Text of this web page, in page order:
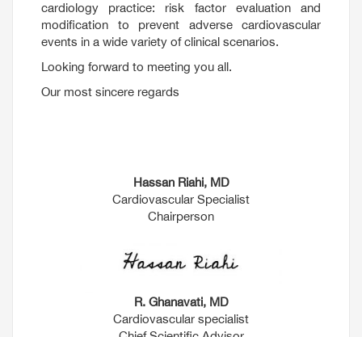
cardiology practice: risk factor evaluation and
modification to prevent adverse cardiovascular
events in a wide variety of clinical scenarios.
Looking forward to meeting you all.
Our most sincere regards
Hassan Riahi, MD
Cardiovascular Specialist
Chairperson
R. Ghanavati, MD
Cardiovascular specialist